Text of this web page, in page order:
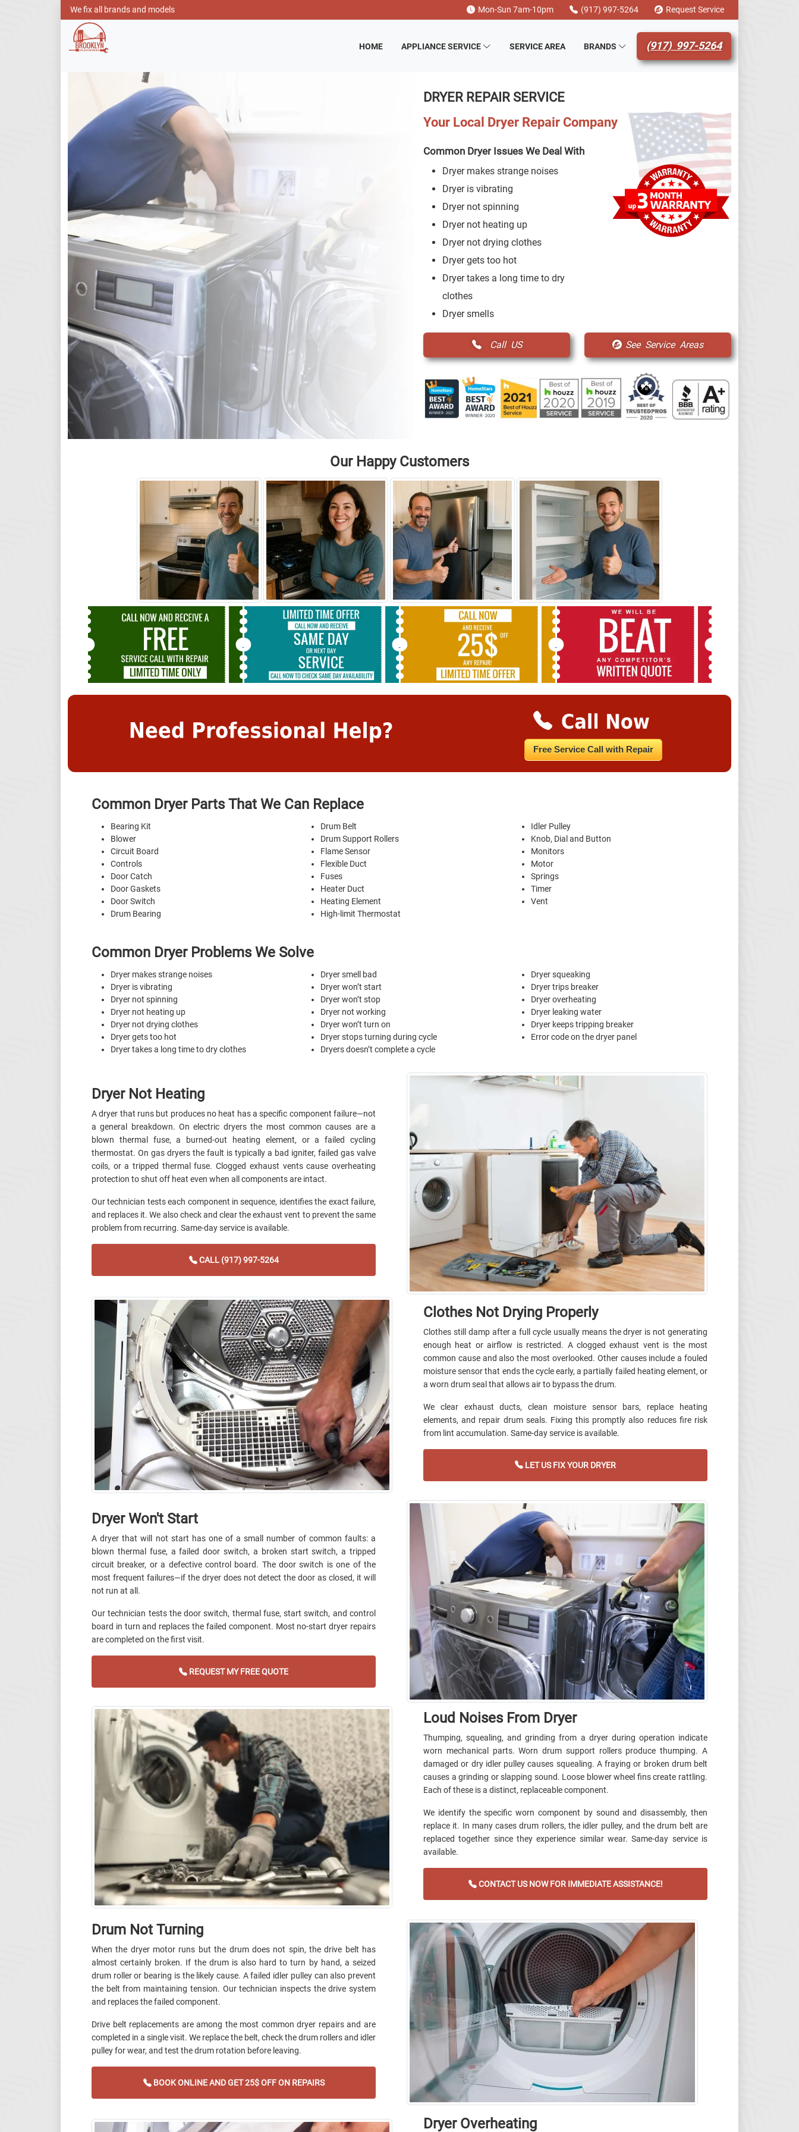
We fix all brands and models Mon-Sun 7am-10pm (917) 997-5264 Request Service
HOME APPLIANCE SERVICE SERVICE AREA BRANDS (917) 997-5264
DRYER REPAIR SERVICE
Your Local Dryer Repair Company
Common Dryer Issues We Deal With
Dryer makes strange noises
Dryer is vibrating
Dryer not spinning
Dryer not heating up
Dryer not drying clothes
Dryer gets too hot
Dryer takes a long time to dry
clothes
Dryer smells
Call US See Service Areas
Our Happy Customers
Free Service Call with Repair
Common Dryer Parts That We Can Replace
Bearing Kit
Blower
Circuit Board
Controls
Door Catch
Door Gaskets
Door Switch
Drum Bearing
Drum Belt
Drum Support Rollers
Flame Sensor
Flexible Duct
Fuses
Heater Duct
Heating Element
High-limit Thermostat
Idler Pulley
Knob, Dial and Button
Monitors
Motor
Springs
Timer
Vent
Common Dryer Problems We Solve
Dryer makes strange noises
Dryer is vibrating
Dryer not spinning
Dryer not heating up
Dryer not drying clothes
Dryer gets too hot
Dryer takes a long time to dry clothes
Dryer smell bad
Dryer won’t start
Dryer won’t stop
Dryer not working
Dryer won’t turn on
Dryer stops turning during cycle
Dryers doesn’t complete a cycle
Dryer squeaking
Dryer trips breaker
Dryer overheating
Dryer leaking water
Dryer keeps tripping breaker
Error code on the dryer panel
Dryer Not Heating
A dryer that runs but produces no heat has a specific component failure—not
a general breakdown. On electric dryers the most common causes are a
blown thermal fuse, a burned-out heating element, or a failed cycling
thermostat. On gas dryers the fault is typically a bad igniter, failed gas valve
coils, or a tripped thermal fuse. Clogged exhaust vents cause overheating
protection to shut off heat even when all components are intact.
Our technician tests each component in sequence, identifies the exact failure,
and replaces it. We also check and clear the exhaust vent to prevent the same
problem from recurring. Same-day service is available.
CALL (917) 997-5264
Clothes Not Drying Properly
Clothes still damp after a full cycle usually means the dryer is not generating
enough heat or airflow is restricted. A clogged exhaust vent is the most
common cause and also the most overlooked. Other causes include a fouled
moisture sensor that ends the cycle early, a partially failed heating element, or
a worn drum seal that allows air to bypass the drum.
We clear exhaust ducts, clean moisture sensor bars, replace heating
elements, and repair drum seals. Fixing this promptly also reduces fire risk
from lint accumulation. Same-day service is available.
LET US FIX YOUR DRYER
Dryer Won't Start
A dryer that will not start has one of a small number of common faults: a
blown thermal fuse, a failed door switch, a broken start switch, a tripped
circuit breaker, or a defective control board. The door switch is one of the
most frequent failures—if the dryer does not detect the door as closed, it will
not run at all.
Our technician tests the door switch, thermal fuse, start switch, and control
board in turn and replaces the failed component. Most no-start dryer repairs
are completed on the first visit.
REQUEST MY FREE QUOTE
Loud Noises From Dryer
Thumping, squealing, and grinding from a dryer during operation indicate
worn mechanical parts. Worn drum support rollers produce thumping. A
damaged or dry idler pulley causes squealing. A fraying or broken drum belt
causes a grinding or slapping sound. Loose blower wheel fins create rattling.
Each of these is a distinct, replaceable component.
We identify the specific worn component by sound and disassembly, then
replace it. In many cases drum rollers, the idler pulley, and the drum belt are
replaced together since they experience similar wear. Same-day service is
available.
CONTACT US NOW FOR IMMEDIATE ASSISTANCE!
Drum Not Turning
When the dryer motor runs but the drum does not spin, the drive belt has
almost certainly broken. If the drum is also hard to turn by hand, a seized
drum roller or bearing is the likely cause. A failed idler pulley can also prevent
the belt from maintaining tension. Our technician inspects the drive system
and replaces the failed component.
Drive belt replacements are among the most common dryer repairs and are
completed in a single visit. We replace the belt, check the drum rollers and idler
pulley for wear, and test the drum rotation before leaving.
BOOK ONLINE AND GET 25$ OFF ON REPAIRS
Dryer Overheating